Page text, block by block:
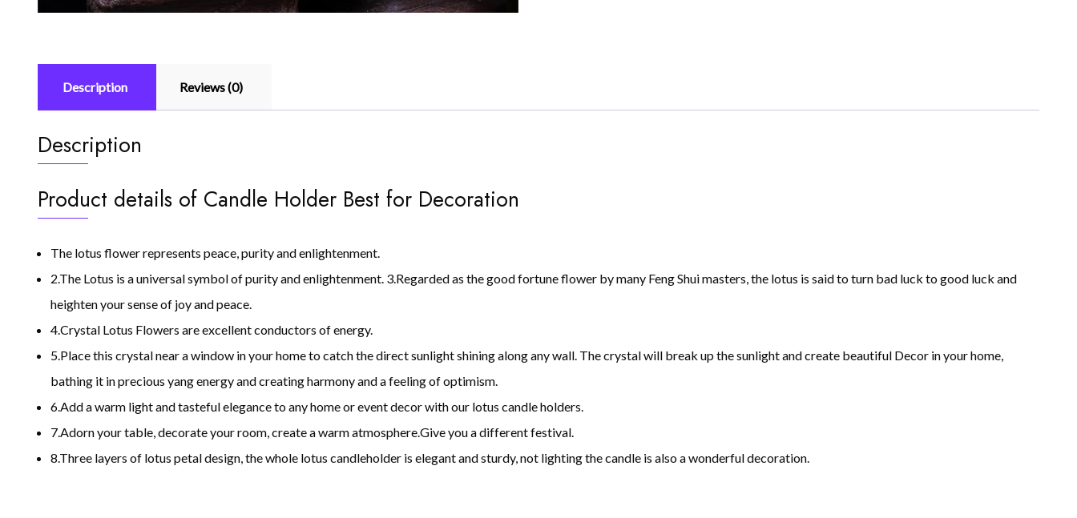
Description Reviews (0)
Description
Product details of Candle Holder Best for Decoration
The lotus flower represents peace, purity and enlightenment.
2.The Lotus is a universal symbol of purity and enlightenment. 3.Regarded as the good fortune flower by many Feng Shui masters, the lotus is said to turn bad luck to good luck and
heighten your sense of joy and peace.
4.Crystal Lotus Flowers are excellent conductors of energy.
5.Place this crystal near a window in your home to catch the direct sunlight shining along any wall. The crystal will break up the sunlight and create beautiful Decor in your home,
bathing it in precious yang energy and creating harmony and a feeling of optimism.
6.Add a warm light and tasteful elegance to any home or event decor with our lotus candle holders.
7.Adorn your table, decorate your room, create a warm atmosphere.Give you a different festival.
8.Three layers of lotus petal design, the whole lotus candleholder is elegant and sturdy, not lighting the candle is also a wonderful decoration.